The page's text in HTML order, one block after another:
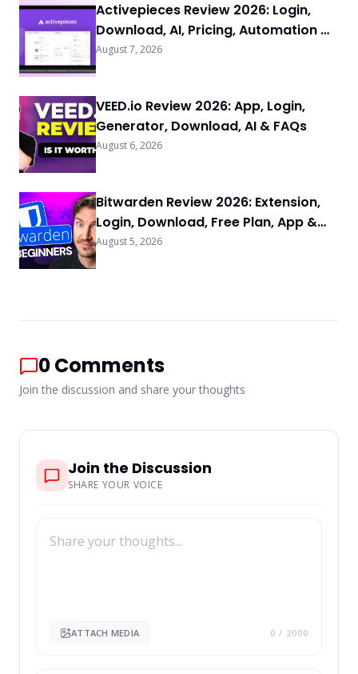
Activepieces Review 2026: Login,
Download, AI, Pricing, Automation &
FAQs
August 7, 2026
VEED.io Review 2026: App, Login,
Generator, Download, AI & FAQs
August 6, 2026
Bitwarden Review 2026: Extension,
Login, Download, Free Plan, App &
FAQs
August 5, 2026
0Comments
Join the discussion and share your thoughts
Join the Discussion
SHARE YOUR VOICE
ATTACH MEDIA 0 / 2000